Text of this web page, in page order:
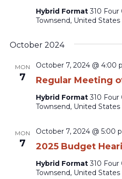
Hybrid Format310 Four
Townsend, United States
October 2024
MON
7 Regular Meeting
October 7, 2024 @ 4:00
Hybrid Format310 Four
Townsend, United States
MON
7 2025 Budget
October 7, 2024 @ 5:00
Hybrid Format310 Four
Townsend, United States